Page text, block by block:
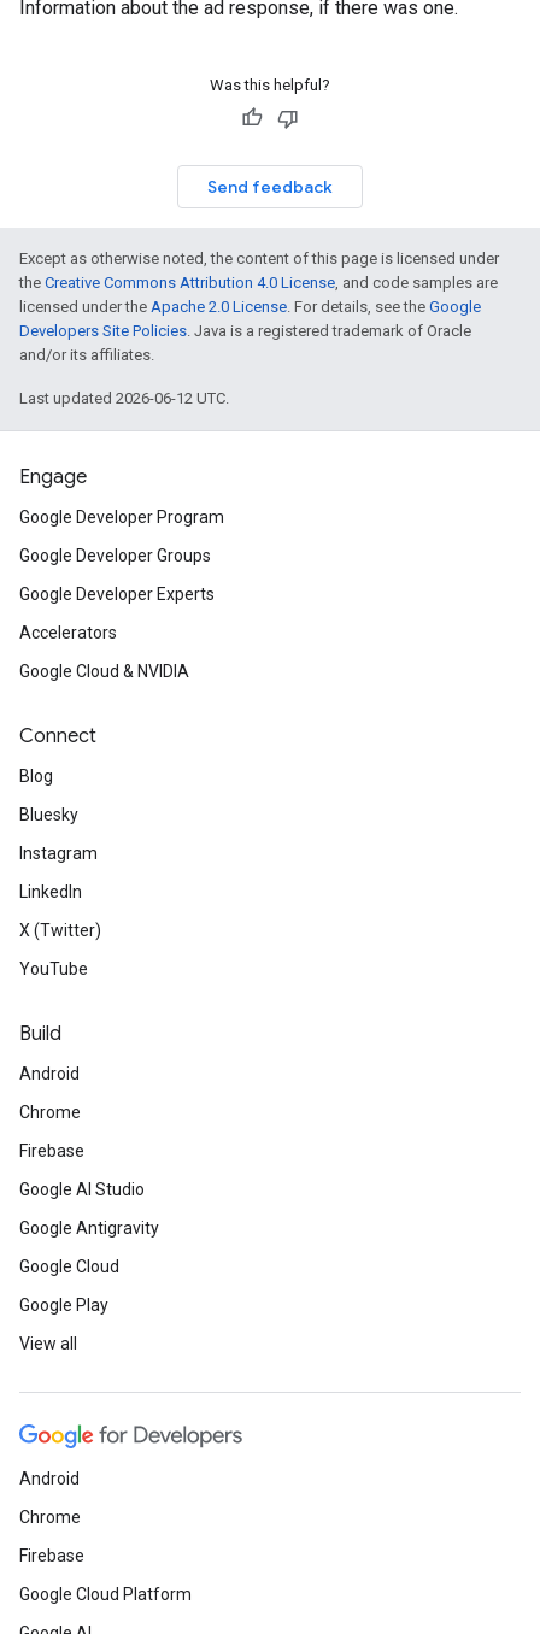
Information about the ad response, if there was one.
Was this helpful?
Send feedback
Except as otherwise noted, the content of this page is licensed under
the Creative Commons Attribution 4.0 License, and code samples are
licensed under the Apache 2.0 License. For details, see the Google
Developers Site Policies. Java is a registered trademark of Oracle
and/or its affiliates.
Last updated 2026-06-12 UTC.
Engage
Google Developer Program
Google Developer Groups
Google Developer Experts
Accelerators
Google Cloud & NVIDIA
Connect
Blog
Bluesky
Instagram
LinkedIn
X (Twitter)
YouTube
Build
Android
Chrome
Firebase
Google AI Studio
Google Antigravity
Google Cloud
Google Play
View all
Android
Chrome
Firebase
Google Cloud Platform